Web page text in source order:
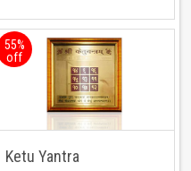
55%
off
Ketu Yantra